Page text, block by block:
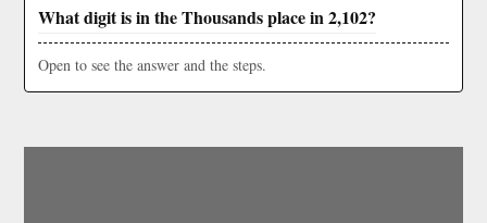
What digit is in the Thousands place in 2,102?
Open to see the answer and the steps.